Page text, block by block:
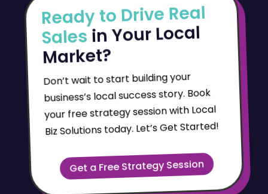
Ready to Drive Real
Salesin Your Local
Market?
Don’t wait to start building your
business’s local success story. Book
your free strategy session with Local
Biz Solutions today. Let’s Get Started!
Get a Free Strategy Session